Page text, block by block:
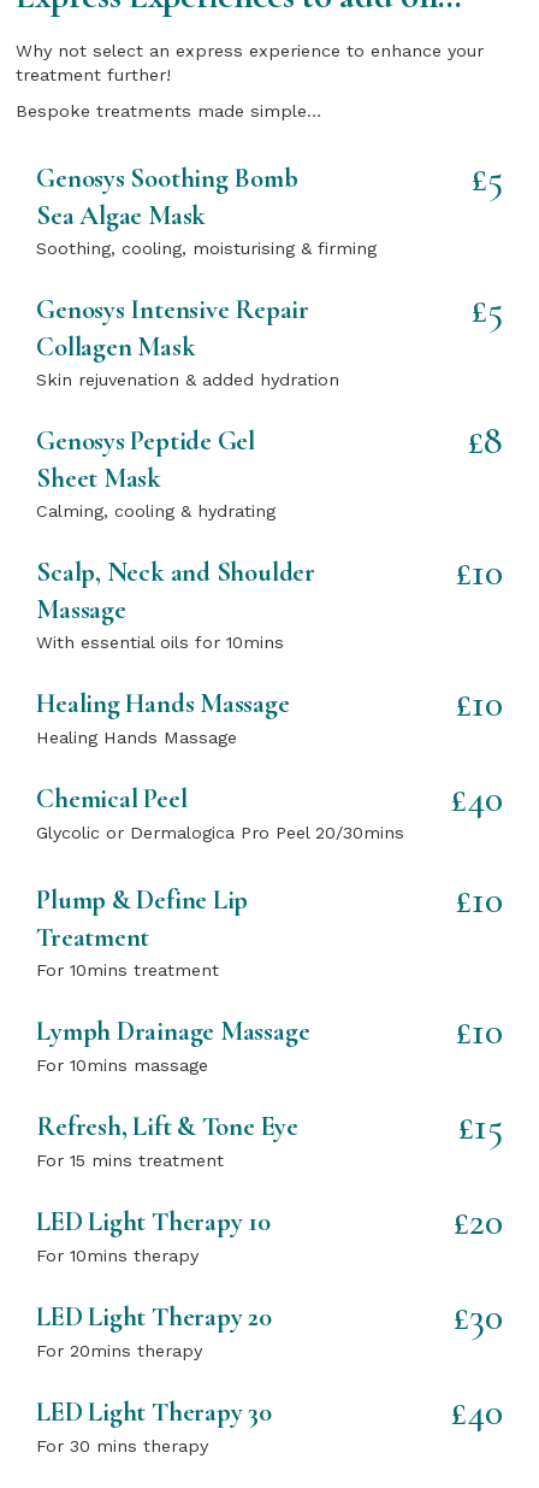
Why not select an express experience to enhance your
treatment further!
Bespoke treatments made simple…
Genosys Soothing Bomb
Sea Algae Mask
£5
Soothing, cooling, moisturising & firming
Genosys Intensive Repair
Collagen Mask
£5
Skin rejuvenation & added hydration
Genosys Peptide Gel
Sheet Mask
£8
Calming, cooling & hydrating
Scalp, Neck and Shoulder
Massage
£10
With essential oils for 10mins
Healing Hands Massage £10
Healing Hands Massage
Chemical Peel £40
Glycolic or Dermalogica Pro Peel 20/30mins
Plump & Define Lip
Treatment
£10
For 10mins treatment
Lymph Drainage Massage £10
For 10mins massage
Refresh, Lift & Tone Eye £15
For 15 mins treatment
LED Light Therapy 10 £20
For 10mins therapy
LED Light Therapy 20 £30
For 20mins therapy
LED Light Therapy 30 £40
For 30 mins therapy